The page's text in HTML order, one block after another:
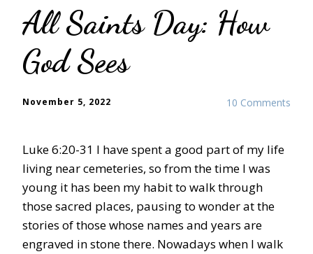
All Saints Day: How
God Sees
10 Comments
November 5, 2022
Luke 6:20-31 I have spent a good part of my life
living near cemeteries, so from the time I was
young it has been my habit to walk through
those sacred places, pausing to wonder at the
stories of those whose names and years are
engraved in stone there. Nowadays when I walk